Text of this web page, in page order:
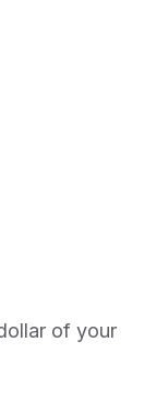
of your